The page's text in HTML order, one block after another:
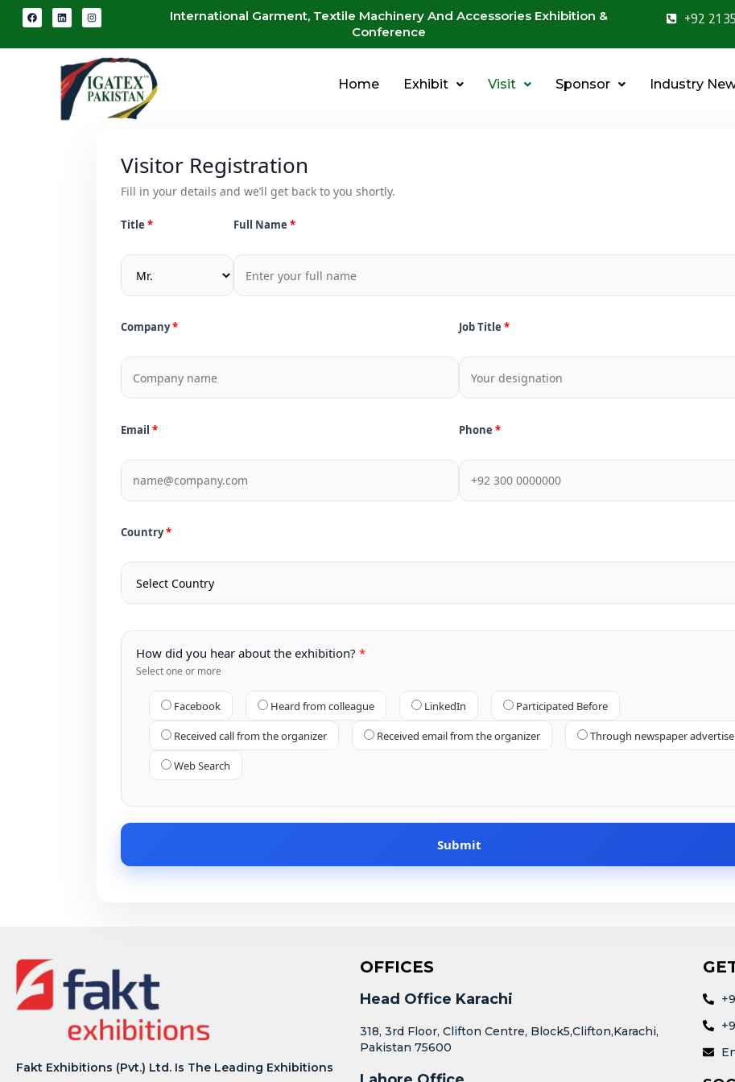
International Garment, Textile Machinery And Accessories Exhibition &
Conference
+92 21
Home Exhibit Visit Sponsor Industry
Visitor Registration
Fill in your details and we’ll get back to you shortly.
Title Full Name
Company Job Title
Email Phone
Country
How did you hear about the exhibition?
Select one or more
Facebook Heard from colleague LinkedIn Participated Before
Received call from the organizer Received email from the organizer Through newspaper
Web Search
Fakt Exhibitions (Pvt.) Ltd. Is The Leading Exhibitions
OFFICES
Head Office Karachi
318, 3rd Floor, Clifton Centre, Block5,Clifton,Karachi,
Pakistan 75600